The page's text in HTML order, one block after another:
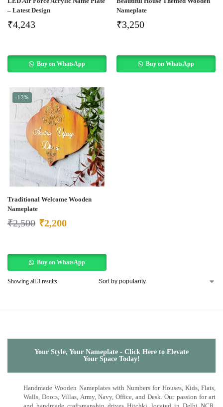
– Latest Design
₹4,243
Buy on WhatsApp
Nameplate
₹3,250
Buy on WhatsApp
-12%
Traditional Welcome Wooden
Nameplate
₹2,500 ₹2,200
Buy on WhatsApp
Showing all 3 results
Your Style, Your Nameplate - Click Here to Elevate
Your Space Today!
Handmade Wooden Nameplates with Numbers for Houses, Kids, Flats,
Walls, Doors, Villas, Army, Navy, Office, and Desk. Our passion for art